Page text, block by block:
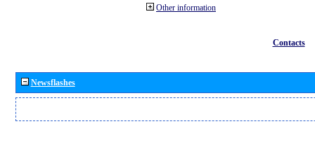
Other information
Contacts
Newsflashes